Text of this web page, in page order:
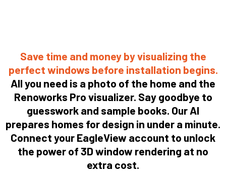
Save time and money byvisualizing the
perfect windows before installation begins.
All you need is a photo of the home and the
Renoworks Pro visualizer. Say goodbye to
guesswork and sample books. Our AI
prepares homes for design in under a minute.
Connect your EagleView account to unlock
the power of 3D window rendering at no
extra cost.